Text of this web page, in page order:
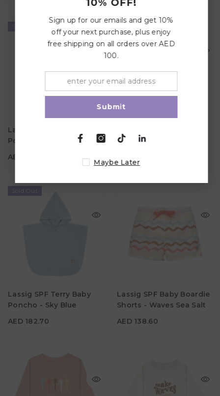
Lassig SPF Terry Baby
Poncho - Sea Foam
AED 182.70
Age
Sold Out
Poncho - Vanilla
AED 182.70
Sold Out
Lassig SPF Terry Baby
Poncho - Sky Blue
AED 182.70
Age
1Y - 3Y
Lassig SPF Baby Boardie
Shorts - Waves Sea Salt
AED 138.60
Age
19M - 24M
Sign up for our emails and get 10%
off your next purchase, plus enjoy
free shipping on all orders over AED
100.
Submit
Maybe Later